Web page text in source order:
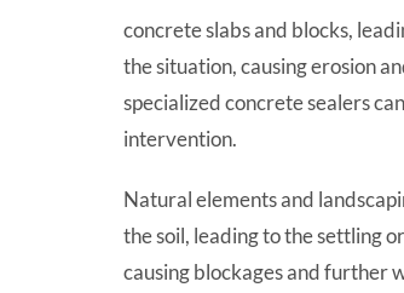
concrete slabs and blocks,
the situation, causing erosion
specialized concrete sealers
intervention.
Natural elements and
the soil, leading to the settling
causing blockages and further